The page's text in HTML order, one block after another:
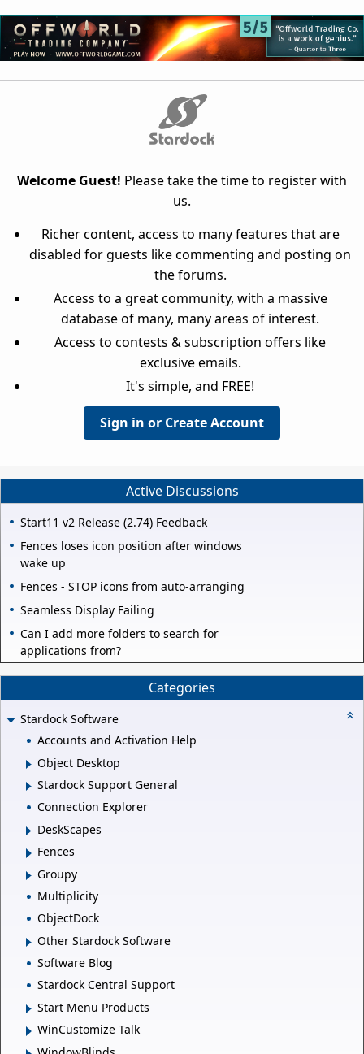
Welcome Guest! Please take the time to register with
us.
Richer content, access to many features that are
disabled for guests like commenting and posting on
the forums.
Access to a great community, with a massive
database of many, many areas of interest.
Access to contests & subscription offers like
exclusive emails.
It's simple, and FREE!
Sign in or Create Account
Active Discussions
Start11 v2 Release (2.74) Feedback
Fences loses icon position after windows
wake up
Fences - STOP icons from auto-arranging
Seamless Display Failing
Can I add more folders to search for
applications from?
Categories
Stardock Software
Accounts and Activation Help
Object Desktop
Stardock Support General
Connection Explorer
DeskScapes
Fences
Groupy
Multiplicity
ObjectDock
Other Stardock Software
Software Blog
Stardock Central Support
Start Menu Products
WinCustomize Talk